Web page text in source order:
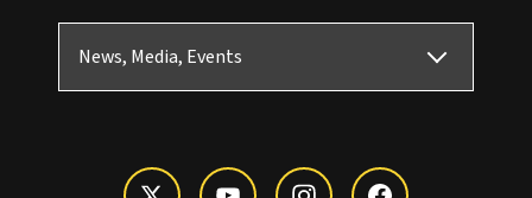
News, Media, Events